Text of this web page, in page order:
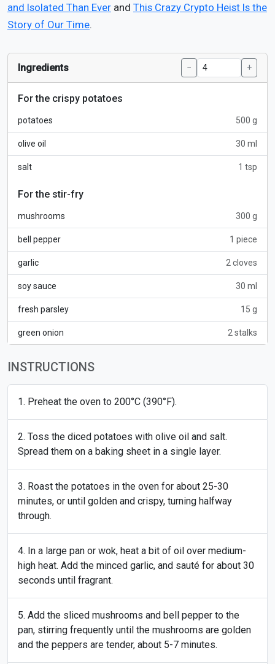
and Isolated Than Ever and This Crazy Crypto Heist Is the
Story of Our Time.
Ingredients − +
For the crispy potatoes
potatoes 500 g
olive oil 30 ml
salt 1 tsp
For the stir-fry
mushrooms 300 g
bell pepper 1 piece
garlic 2 cloves
soy sauce 30 ml
fresh parsley 15 g
green onion 2 stalks
INSTRUCTIONS
Preheat the oven to 200°C (390°F).
Toss the diced potatoes with olive oil and salt.
Spread them on a baking sheet in a single layer.
Roast the potatoes in the oven for about 25-30
minutes, or until golden and crispy, turning halfway
through.
In a large pan or wok, heat a bit of oil over medium-
high heat. Add the minced garlic, and sauté for about 30
seconds until fragrant.
Add the sliced mushrooms and bell pepper to the
pan, stirring frequently until the mushrooms are golden
and the peppers are tender, about 5-7 minutes.